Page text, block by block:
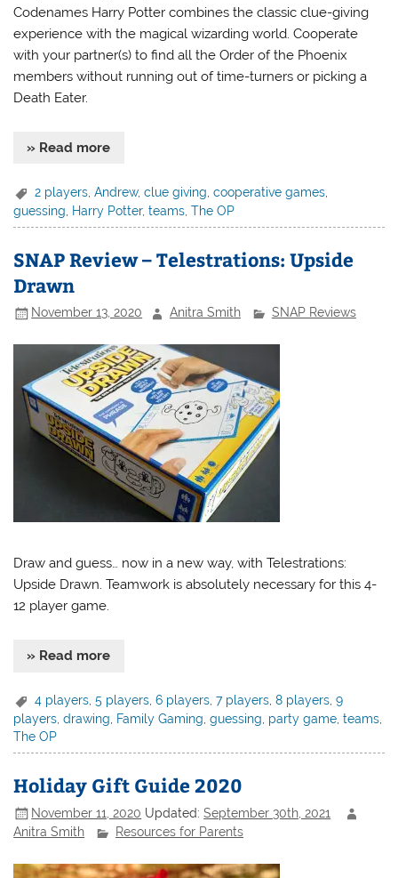
Codenames Harry Potter combines the classic clue-giving
experience with the magical wizarding world. Cooperate
with your partner(s) to find all the Order of the Phoenix
members without running out of time-turners or picking a
Death Eater.
» Read more
2 players ,Andrew,clue giving ,cooperative games
guessing
Harry Potter,teams ,The OP
SNAP Review – Telestrations: Upside
Drawn
November 13, 2020 Anitra Smith SNAP Reviews
Draw and guess… now in a new way, with Telestrations:
Upside Drawn. Teamwork is absolutely necessary for this 4-
12 player game.
» Read more
4 players ,5 players ,6 players ,7 players ,8 players ,9
players,drawing, Family Gaming,guessing, party game,teams,
The OP
Holiday Gift Guide 2020
November 11, 2020 Updated:September 30th, 2021
Anitra Smith
Resources for Parents